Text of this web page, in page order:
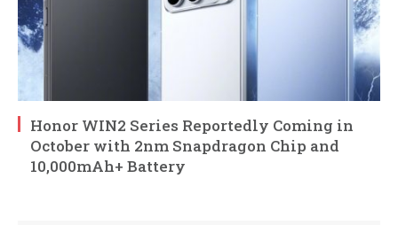
Honor WIN2 Series Reportedly Coming in
October with 2nm Snapdragon Chip and
10,000mAh+ Battery